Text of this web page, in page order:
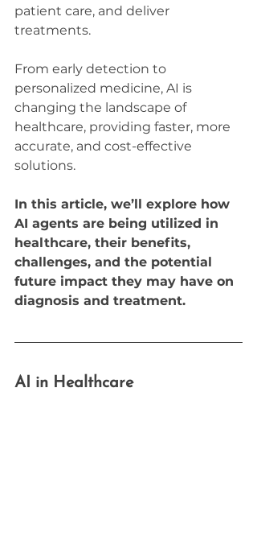
patient care, and deliver
treatments.
From early detection to
personalized medicine, AI is
changing the landscape of
healthcare, providing faster, more
accurate, and cost-effective
solutions.
In this article, we’ll explore how
AI agents are being utilized in
healthcare, their benefits,
challenges, and the potential
future impact they may have on
diagnosis and treatment.
AI in Healthcare